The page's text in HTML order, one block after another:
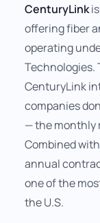
CenturyLinkis
offering fiber
operating
Technologies.
CenturyLink
companies
— the monthly
Combined
annual
one of the
the U.S.